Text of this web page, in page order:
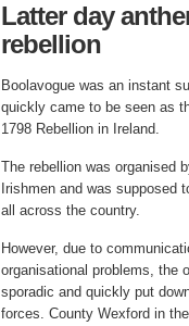
Latter day
rebellion
Boolavogue was an instant
quickly came to be seen as
1798 Rebellion in Ireland.
The rebellion was organised
Irishmen and was supposed
all across the country.
However, due to
organisational problems, the
sporadic and quickly put
forces. County Wexford in